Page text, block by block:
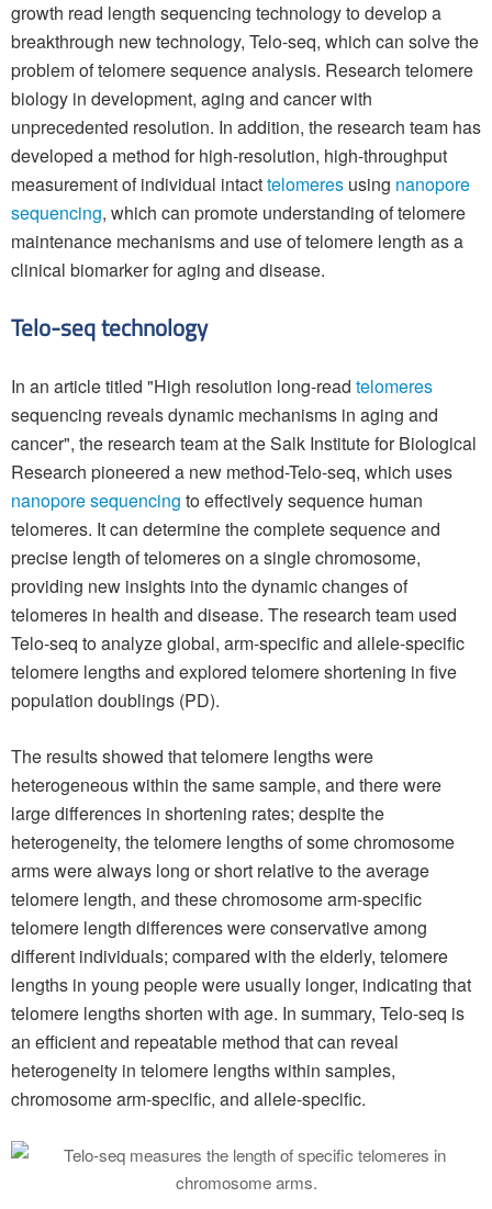
growth read length sequencing technology to develop a
breakthrough new technology, Telo-seq, which can solve the
problem of telomere sequence analysis. Research telomere
biology in development, aging and cancer with
unprecedented resolution. In addition, the research team has
developed a method for high-resolution, high-throughput
measurement of individual intacttelomeres using nanopore
sequencing, which can promote understanding of telomere
maintenance mechanisms and use of telomere length as a
clinical biomarker for aging and disease.
Telo-seq technology
In an article titled "High resolution long-read telomeres
sequencing reveals dynamic mechanisms in aging and
cancer", the research team at the Salk Institute for Biological
Research pioneered a new method-Telo-seq, which uses
nanopore sequencing to effectively sequence human
telomeres. It can determine the complete sequence and
precise length of telomeres on a single chromosome,
providing new insights into the dynamic changes of
telomeres in health and disease. The research team used
Telo-seq to analyze global, arm-specific and allele-specific
telomere lengths and explored telomere shortening in five
population doublings (PD).
The results showed that telomere lengths were
heterogeneous within the same sample, and there were
large differences in shortening rates; despite the
heterogeneity, the telomere lengths of some chromosome
arms were always long or short relative to the average
telomere length, and these chromosome arm-specific
telomere length differences were conservative among
different individuals; compared with the elderly, telomere
lengths in young people were usually longer, indicating that
telomere lengths shorten with age. In summary, Telo-seq is
an efficient and repeatable method that can reveal
heterogeneity in telomere lengths within samples,
chromosome arm-specific, and allele-specific.